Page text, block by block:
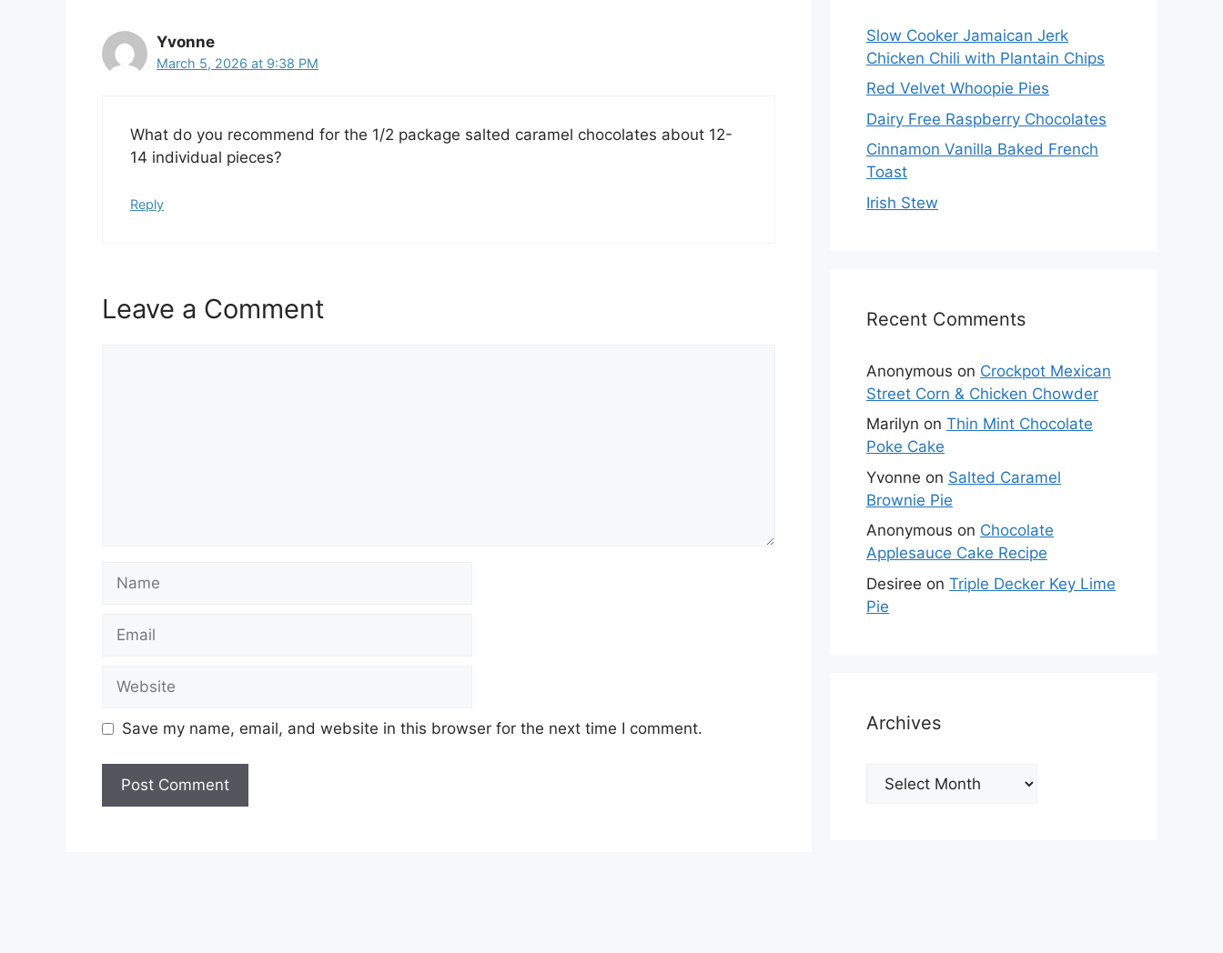
Yvonne
March 5, 2026 at 9:38 PM
What do you recommend for the 1/2 package salted caramel chocolates about 12-
14 individual pieces?
Reply
Leave a Comment
Name
Email
Website
Save my name, email, and website in this browser for the next time I comment.
Slow Cooker Jamaican Jerk
Chicken Chili with Plantain Chips
Red Velvet Whoopie Pies
Dairy Free Raspberry Chocolates
Cinnamon Vanilla Baked French
Toast
Irish Stew
Recent Comments
Anonymous on Crockpot Mexican
Street Corn & Chicken Chowder
Marilyn on Thin Mint Chocolate
Poke Cake
Yvonne on Salted Caramel
Brownie Pie
Anonymous on Chocolate
Applesauce Cake Recipe
Desiree on Triple Decker Key Lime
Pie
Archives
Archives